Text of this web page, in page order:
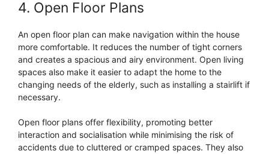
4. Open Floor Plans
An open floor plan can make navigation within the house
more comfortable. It reduces the number of tight corners
and creates a spacious and airy environment. Open living
spaces also make it easier to adapt the home to the
changing needs of the elderly, such as installing a stairlift if
necessary.
Open floor plans offer flexibility, promoting better
interaction and socialisation while minimising the risk of
accidents due to cluttered or cramped spaces. They also